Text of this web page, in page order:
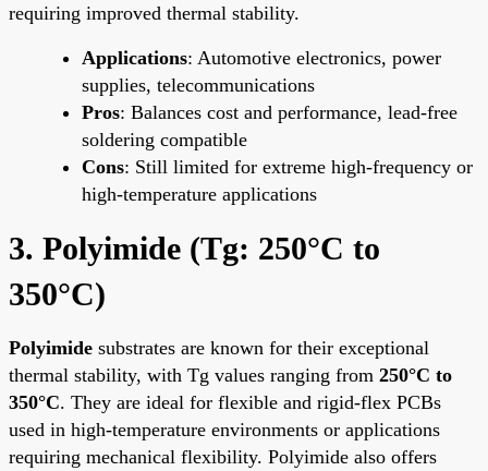
requiring improved thermal stability.
Applications: Automotive electronics, power
supplies, telecommunications
Pros: Balances cost and performance, lead-free
soldering compatible
Cons: Still limited for extreme high-frequency or
high-temperature applications
3. Polyimide (Tg: 250°C to
350°C)
Polyimide substrates are known for their exceptional
thermal stability, with Tg values ranging from 250°C to
350°C. They are ideal for flexible and rigid-flex PCBs
used in high-temperature environments or applications
requiring mechanical flexibility. Polyimide also offers